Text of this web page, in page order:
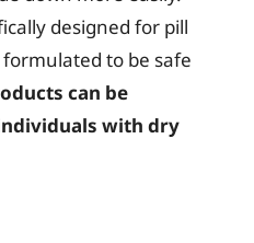
designed for pill
to be safe
can be
with dry